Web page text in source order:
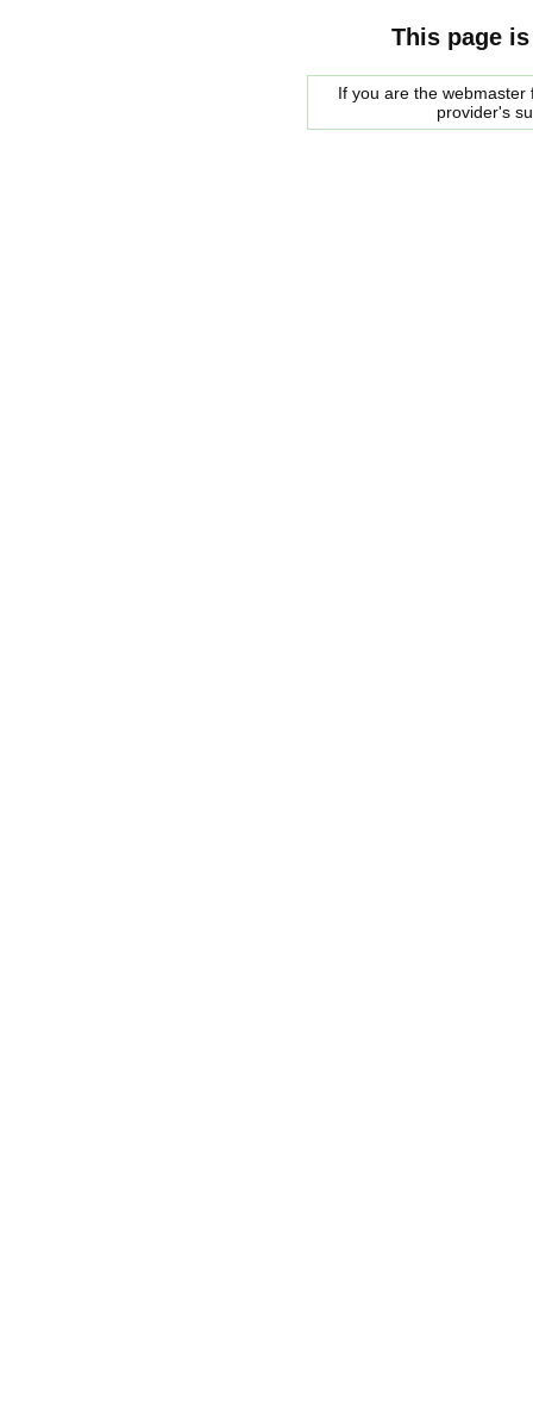
This page
If you are the
provider's